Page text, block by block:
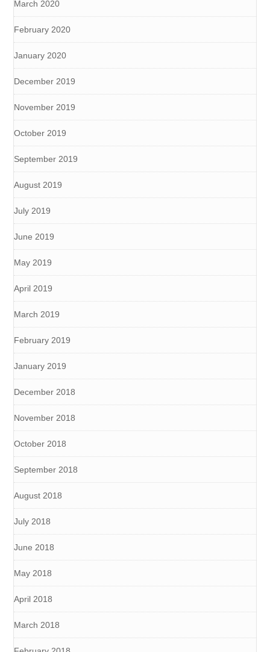
March 2020
February 2020
January 2020
December 2019
November 2019
October 2019
September 2019
August 2019
July 2019
June 2019
May 2019
April 2019
March 2019
February 2019
January 2019
December 2018
November 2018
October 2018
September 2018
August 2018
July 2018
June 2018
May 2018
April 2018
March 2018